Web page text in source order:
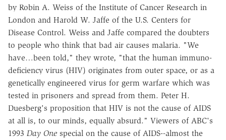
by Robin A. Weiss of the Institute of Cancer Research in
London and Harold W. Jaffe of the U.S. Centers for
Disease Control. Weiss and Jaffe compared the doubters
to people who think that bad air causes malaria. "We
have…been told," they wrote, "that the human immuno-
deficiency virus (HIV) originates from outer space, or as a
genetically engineered virus for germ warfare which was
tested in prisoners and spread from them. Peter H.
Duesberg's proposition that HIV is not the cause of AIDS
at all is, to our minds, equally absurd." Viewers of ABC's
1993 Day One special on the cause of AIDS--almost the